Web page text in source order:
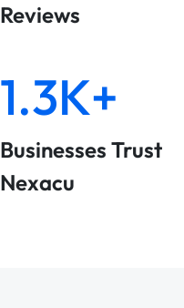
Reviews
1.3K+
Businesses Trust
Nexacu